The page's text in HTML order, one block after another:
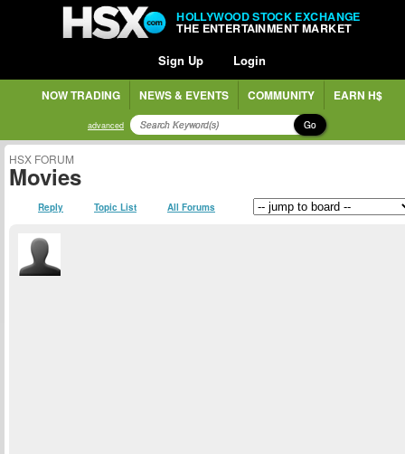
HOLLYWOOD STOCK EXCHANGE
THE ENTERTAINMENT MARKET
Sign Up Login
NOW TRADING NEWS & EVENTS COMMUNITY EARN H$
advanced Go
HSX FORUM
Movies
Reply Topic List All Forums